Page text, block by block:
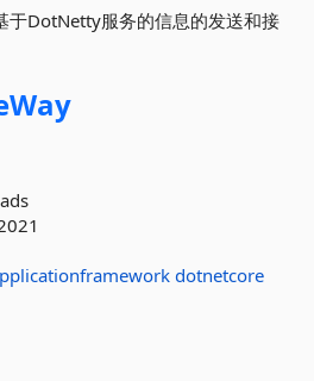
于DotNetty服务的信息的发送和接
dotnetcore